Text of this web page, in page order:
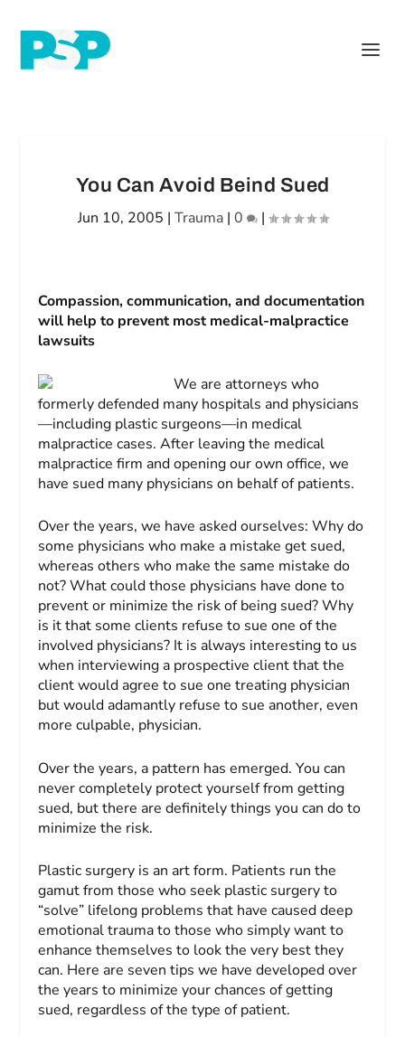
You Can Avoid Beind Sued
Jun 10, 2005 | Trauma| 0 |
Compassion, communication, and documentation
will help to prevent most medical-malpractice
lawsuits
We are attorneys who
formerly defended many hospitals and physicians
—including plastic surgeons—in medical
malpractice cases. After leaving the medical
malpractice firm and opening our own office, we
have sued many physicians on behalf of patients.
Over the years, we have asked ourselves: Why do
some physicians who make a mistake get sued,
whereas others who make the same mistake do
not? What could those physicians have done to
prevent or minimize the risk of being sued? Why
is it that some clients refuse to sue one of the
involved physicians? It is always interesting to us
when interviewing a prospective client that the
client would agree to sue one treating physician
but would adamantly refuse to sue another, even
more culpable, physician.
Over the years, a pattern has emerged. You can
never completely protect yourself from getting
sued, but there are definitely things you can do to
minimize the risk.
Plastic surgery is an art form. Patients run the
gamut from those who seek plastic surgery to
“solve” lifelong problems that have caused deep
emotional trauma to those who simply want to
enhance themselves to look the very best they
can. Here are seven tips we have developed over
the years to minimize your chances of getting
sued, regardless of the type of patient.